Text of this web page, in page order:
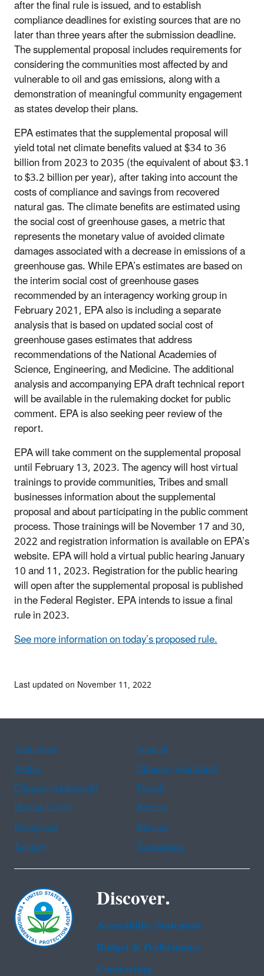
after the final rule is issued, and to establish
compliance deadlines for existing sources that are no
later than three years after the submission deadline.
The supplemental proposal includes requirements for
considering the communities most affected by and
vulnerable to oil and gas emissions, along with a
demonstration of meaningful community engagement
as states develop their plans.
EPA estimates that the supplemental proposal will
yield total net climate benefits valued at $34 to 36
billion from 2023 to 2035 (the equivalent of about $3.1
to $3.2 billion per year), after taking into account the
costs of compliance and savings from recovered
natural gas. The climate benefits are estimated using
the social cost of greenhouse gases, a metric that
represents the monetary value of avoided climate
damages associated with a decrease in emissions of a
greenhouse gas. While EPA’s estimates are based on
the interim social cost of greenhouse gases
recommended by an interagency working group in
February 2021, EPA also is including a separate
analysis that is based on updated social cost of
greenhouse gases estimates that address
recommendations of the National Academies of
Science, Engineering, and Medicine. The additional
analysis and accompanying EPA draft technical report
will be available in the rulemaking docket for public
comment. EPA is also seeking peer review of the
report.
EPA will take comment on the supplemental proposal
until February 13, 2023. The agency will host virtual
trainings to provide communities, Tribes and small
businesses information about the supplemental
proposal and about participating in the public comment
process. Those trainings will be November 17 and 30,
2022 and registration information is available on EPA’s
website. EPA will hold a virtual public hearing January
10 and 11, 2023. Registration for the public hearing
will open after the supplemental proposal is published
in the Federal Register. EPA intends to issue a final
rule in 2023.
See more information on today’s proposed rule.
Last updated on November 11, 2022
Assistance
Spanish
Arabic
Chinese (simplified)
Chinese (traditional)
French
Haitian Creole
Korean
Portuguese
Russian
Tagalog
Vietnamese
Discover.
Accessibility Statement
Budget & Performance
Contracting